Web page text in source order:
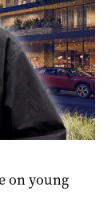
on young